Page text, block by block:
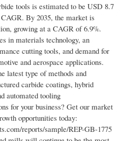
tools is estimated to be USD 8.7
By 2035, the market is
growing at a CAGR of 6.9%.
in materials technology, an
cutting tools, and demand for
and aerospace applications.
latest type of methods and
carbide coatings, hybrid
automated tooling
for your business? Get our market
opportunities today:
reports/sample/REP-GB-1775